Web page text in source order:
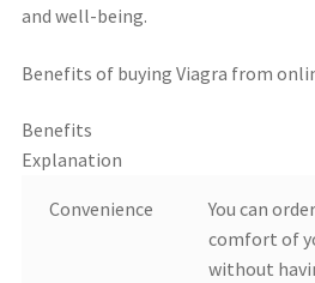
and well-being.
Benefits of buying Viagra from
Benefits
Explanation
Convenience
You can
comfort of
without